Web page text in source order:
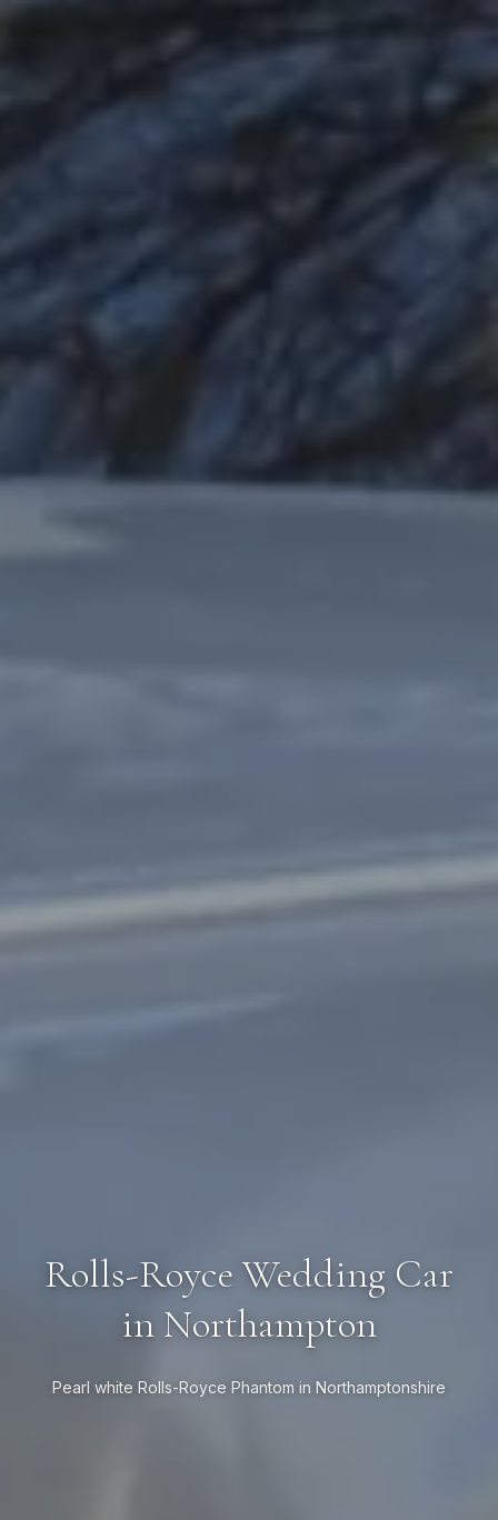
Rolls-Royce Wedding Car
in Northampton
Pearl white Rolls-Royce Phantom in Northamptonshire